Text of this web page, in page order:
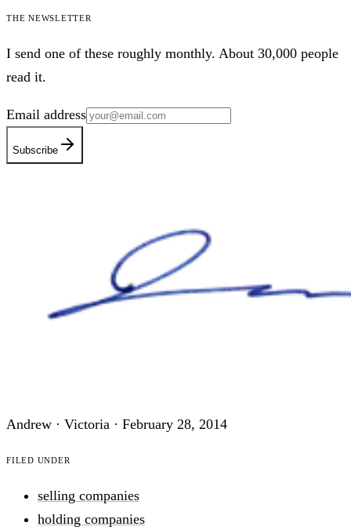
The newsletter
I send one of these roughly monthly. About 30,000 people
read it.
Email address
Subscribe
Andrew · Victoria · February 28, 2014
Filed under
selling companies
holding companies